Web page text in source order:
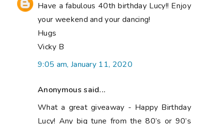
Have a fabulous 40th birthday Lucy!! Enjoy
your weekend and your dancing!
Hugs
Vicky B
9:05 am, January 11, 2020
Anonymous said...
What a great giveaway - Happy Birthday
Lucy! Any big tune from the 80’s or 90’s